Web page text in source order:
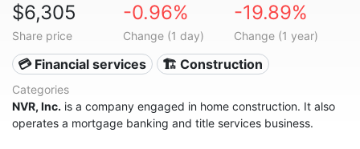
$6,305
Share price
-0.96%
Change (1 day)
-19.89%
Change (1 year)
💳 Financial services 🏗 Construction
Categories
NVR, Inc. is a company engaged in home construction. It also
operates a mortgage banking and title services business.